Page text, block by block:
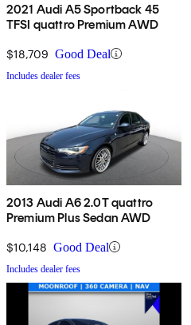
2021 Audi A5 Sportback 45
TFSI quattro Premium AWD
$18,709 Good Deal
Includes dealer fees
2013 Audi A6 2.0T quattro
Premium Plus Sedan AWD
$10,148 Good Deal
Includes dealer fees